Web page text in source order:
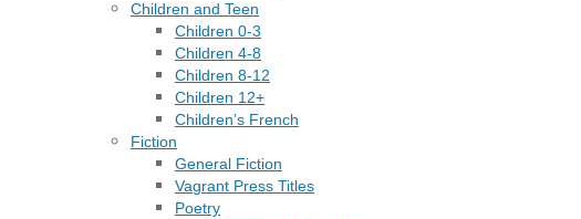
Children and Teen
Children 0-3
Children 4-8
Children 8-12
Children 12+
Children’s French
Fiction
General Fiction
Vagrant Press Titles
Poetry